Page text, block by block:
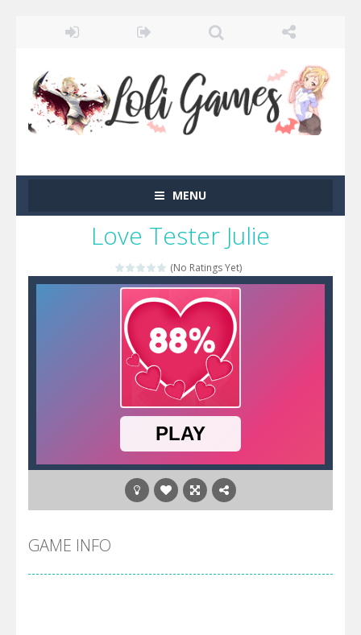
MENU
Love Tester Julie
(No Ratings Yet)
GAME INFO